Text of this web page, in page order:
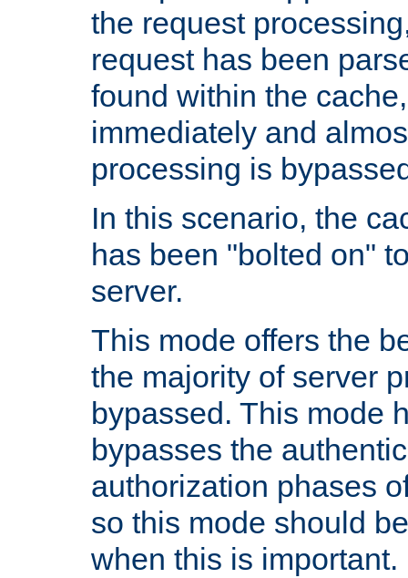
the request
request has been
found within the
immediately and
processing is
In this scenario, the
has been "bolted on"
server.
This mode offers the
the majority of server
bypassed. This mode
bypasses the
authorization phases
so this mode should
when this is important.